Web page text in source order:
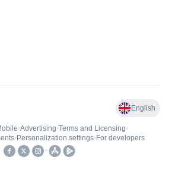
English
•Advertising•Terms and Licensing•
• Personalization settings• For developers
•